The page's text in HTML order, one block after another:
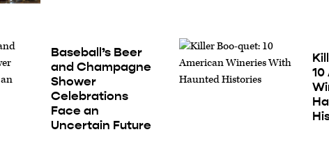
Baseball’s Beer
and Champagne
Shower
Celebrations
Face an
Uncertain Future